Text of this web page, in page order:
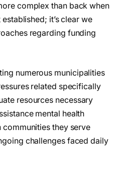
complex than back when
it’s clear we
regarding funding
numerous municipalities
related specifically
resources necessary
mental health
they serve
challenges faced daily